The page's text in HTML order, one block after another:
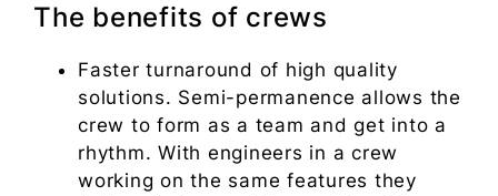
The benefits of crews
Faster turnaround of high quality
solutions. Semi-permanence allows the
crew to form as a team and get into a
rhythm. With engineers in a crew
working on the same features they